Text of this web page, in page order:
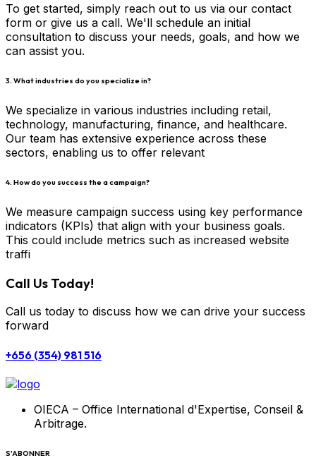
To get started, simply reach out to us via our contact
form or give us a call. We'll schedule an initial
consultation to discuss your needs, goals, and how we
can assist you.
3. What industries do you specialize in?
We specialize in various industries including retail,
technology, manufacturing, finance, and healthcare.
Our team has extensive experience across these
sectors, enabling us to offer relevant
4. How do you success the a campaign?
We measure campaign success using key performance
indicators (KPIs) that align with your business goals.
This could include metrics such as increased website
traffi
Call Us Today!
Call us today to discuss how we can drive your success
forward
+656 (354) 981 516
OIECA – Office International d'Expertise, Conseil &
Arbitrage.
S'ABONNER